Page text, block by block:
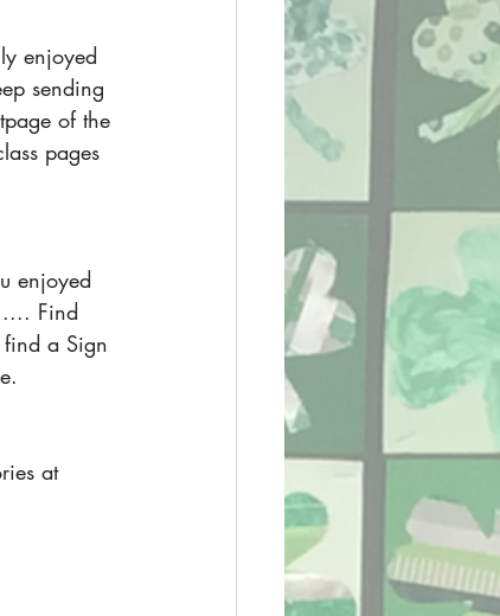
enjoyed
sending
of the
pages
enjoyed
Find
a Sign
at